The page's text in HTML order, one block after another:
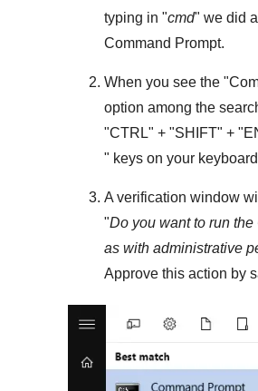
typing in "cmd" we did
Command Prompt.
When you see the "
option among the
"CTRL" + "SHIFT" +
" keys on your
A verification window
"Do you want to run
as with administrative
Approve this action by